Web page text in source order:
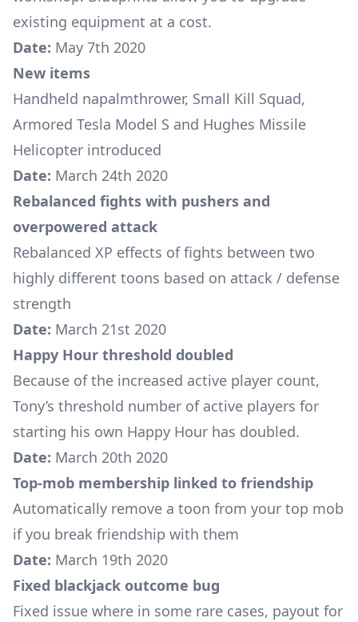
existing equipment at a cost.
Date: May 7th 2020
New items
Handheld napalmthrower, Small Kill Squad,
Armored Tesla Model S and Hughes Missile
Helicopter introduced
Date: March 24th 2020
Rebalanced fights with pushers and
overpowered attack
Rebalanced XP effects of fights between two
highly different toons based on attack / defense
strength
Date: March 21st 2020
Happy Hour threshold doubled
Because of the increased active player count,
Tony’s threshold number of active players for
starting his own Happy Hour has doubled.
Date: March 20th 2020
Top-mob membership linked to friendship
Automatically remove a toon from your top mob
if you break friendship with them
Date: March 19th 2020
Fixed blackjack outcome bug
Fixed issue where in some rare cases, payout for